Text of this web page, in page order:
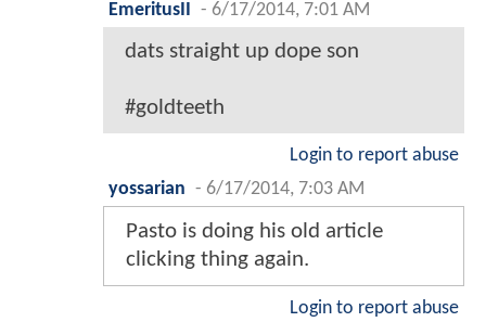
EmeritusII
- 6/17/2014, 7:01 AM
dats straight up dope son
#goldteeth
Login to report abuse
yossarian - 6/17/2014, 7:03 AM
Pasto is doing his old article
clicking thing again.
Login to report abuse